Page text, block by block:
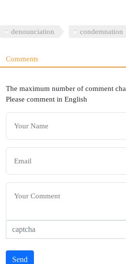
denounciation condemnation
Comments
The maximum number of comment
Please comment in English
Send